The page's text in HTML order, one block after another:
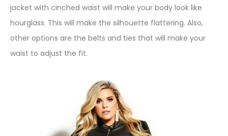
jacket with cinched waist will make your body look like
hourglass. This will make the silhouette flattering. Also,
other options are the belts and ties that will make your
waist to adjust the fit.